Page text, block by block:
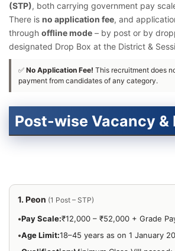
(STP), both carrying government pay
There is no application fee, and
through offline mode – by post or by
designated Drop Box at the District &
✅ No Application Fee! This recruitment does
payment from candidates of any category.
Post-wise Vacancy &
1. Peon (1 Post – STP)
•Pay Scale:₹12,000 – ₹52,000 + Grade
•Age Limit:18–45 years as on 1 January